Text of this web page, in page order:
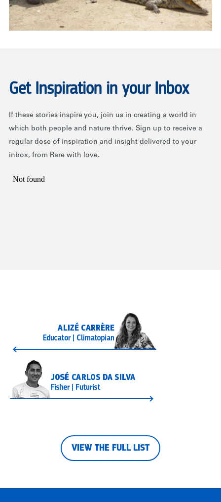
Get Inspiration in your Inbox
If these stories inspire you, join us in creating a world in
which both people and nature thrive. Sign up to receive a
regular dose of inspiration and insight delivered to your
inbox, from Rare with love.
VIEW THE FULL LIST